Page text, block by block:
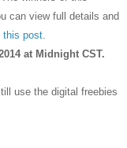
can view full details and
this post
at Midnight CST.
use the digital freebies